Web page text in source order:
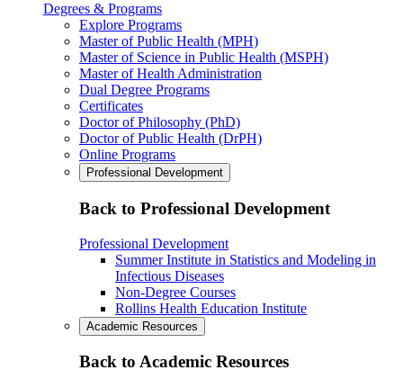
Degrees & Programs
Explore Programs
Master of Public Health (MPH)
Master of Science in Public Health (MSPH)
Master of Health Administration
Dual Degree Programs
Certificates
Doctor of Philosophy (PhD)
Doctor of Public Health (DrPH)
Online Programs
Professional Development
Back to Professional Development
Professional Development
Summer Institute in Statistics and Modeling in
Infectious Diseases
Non-Degree Courses
Rollins Health Education Institute
Academic Resources
Back to Academic Resources